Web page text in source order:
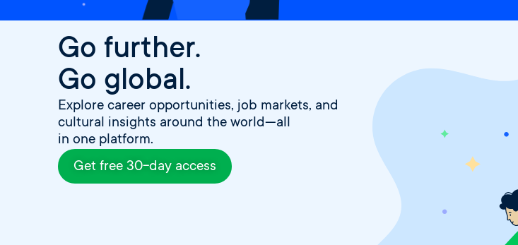
Go further.
Go global.
Explore career opportunities, job markets, and
cultural insights around the world—all
in one platform.
Get free 30-day access